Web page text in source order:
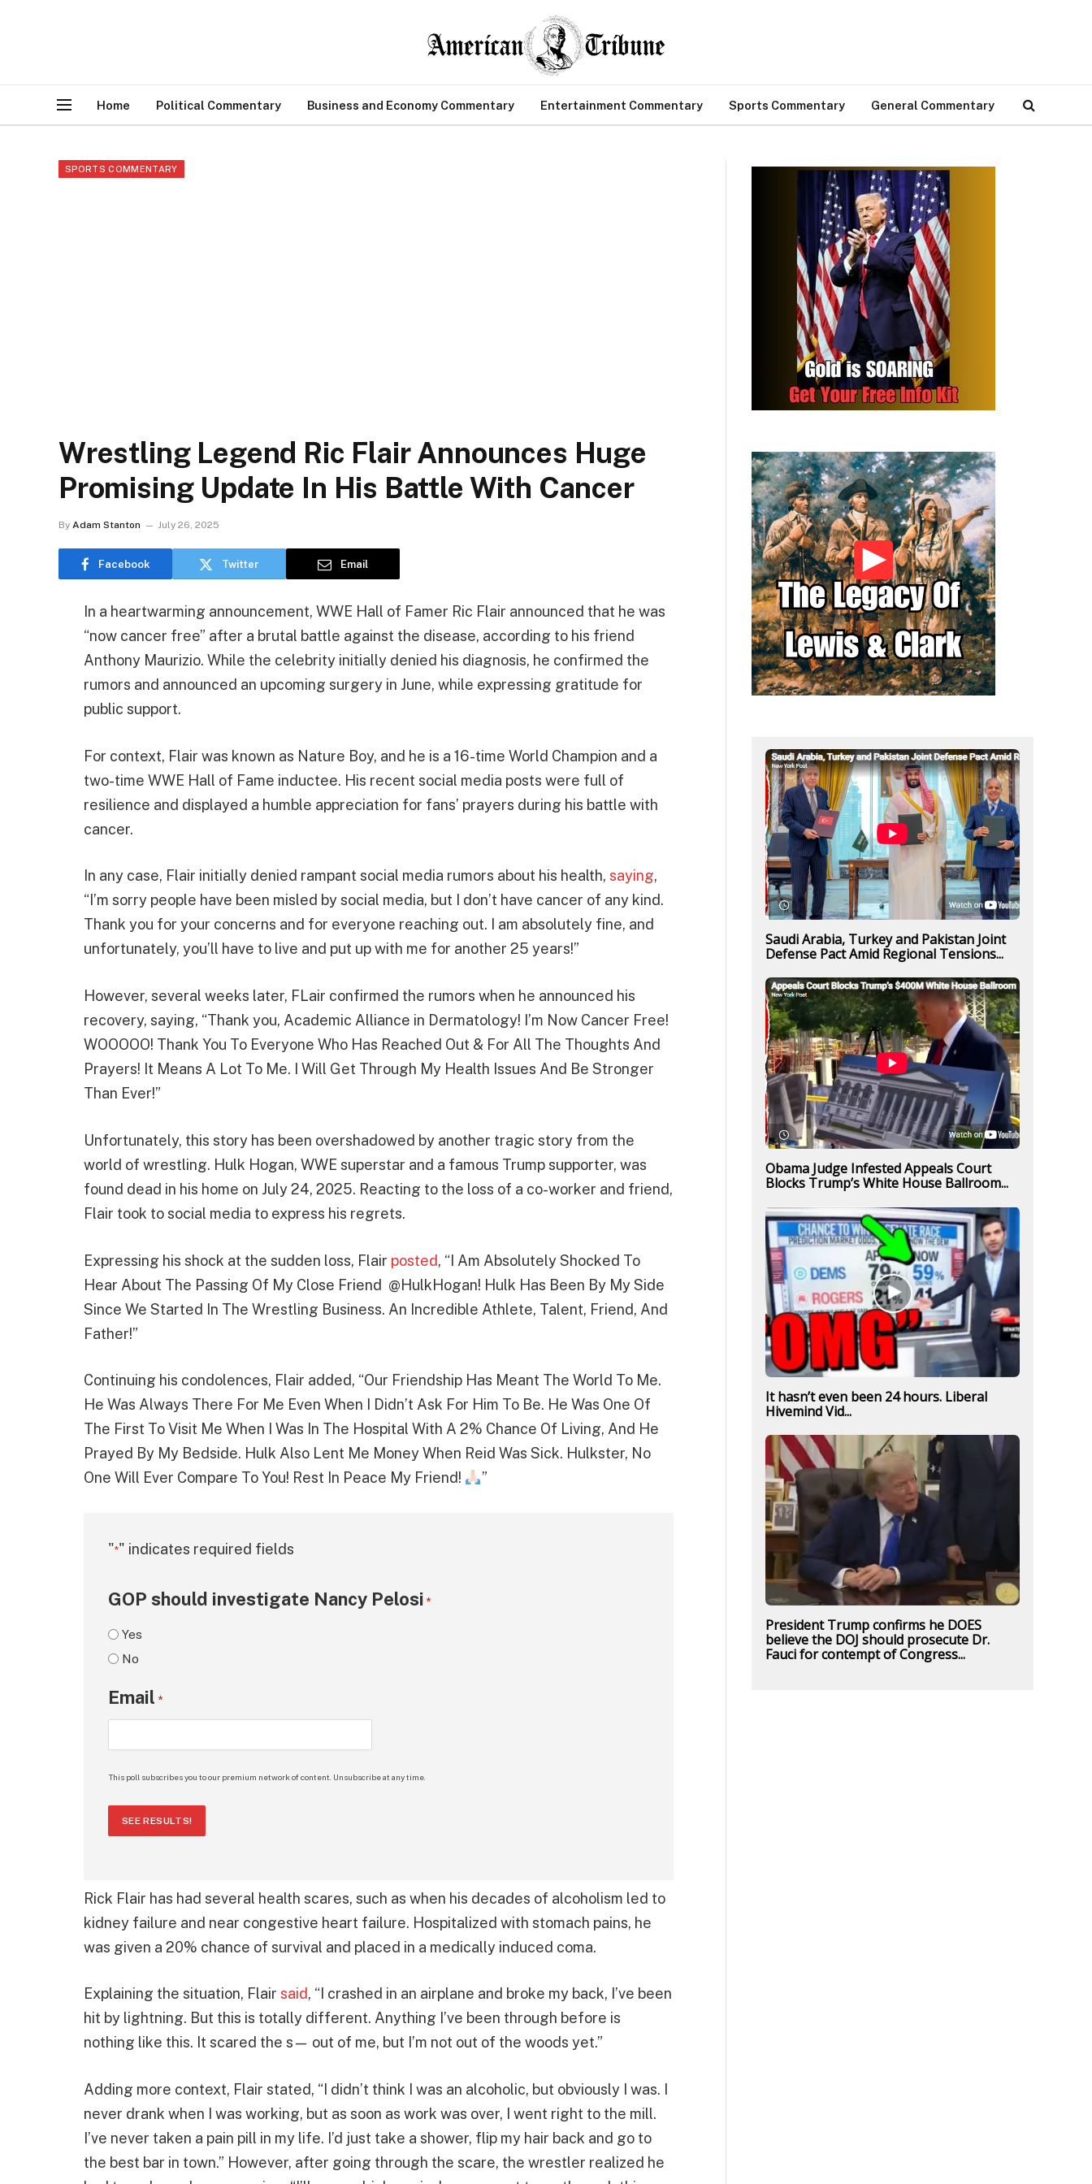
Home Political Commentary Business and Economy Commentary Entertainment Commentary Sports Commentary General Commentary
SPORTS COMMENTARY
Wrestling Legend Ric Flair Announces Huge
Promising Update In His Battle With Cancer
By Adam Stanton July 26, 2025
Facebook Twitter Email
In a heartwarming announcement, WWE Hall of Famer Ric Flair announced that he was
“now cancer free” after a brutal battle against the disease, according to his friend
Anthony Maurizio. While the celebrity initially denied his diagnosis, he confirmed the
rumors and announced an upcoming surgery in June, while expressing gratitude for
public support.
For context, Flair was known as Nature Boy, and he is a 16-time World Champion and a
two-time WWE Hall of Fame inductee. His recent social media posts were full of
resilience and displayed a humble appreciation for fans’ prayers during his battle with
cancer.
In any case, Flair initially denied rampant social media rumors about his health, saying,
“I’m sorry people have been misled by social media, but I don’t have cancer of any kind.
Thank you for your concerns and for everyone reaching out. I am absolutely fine, and
unfortunately, you’ll have to live and put up with me for another 25 years!”
However, several weeks later, FLair confirmed the rumors when he announced his
recovery, saying, “Thank you, Academic Alliance in Dermatology! I’m Now Cancer Free!
WOOOOO! Thank You To Everyone Who Has Reached Out & For All The Thoughts And
Prayers! It Means A Lot To Me. I Will Get Through My Health Issues And Be Stronger
Than Ever!”
Unfortunately, this story has been overshadowed by another tragic story from the
world of wrestling. Hulk Hogan, WWE superstar and a famous Trump supporter, was
found dead in his home on July 24, 2025. Reacting to the loss of a co-worker and friend,
Flair took to social media to express his regrets.
Expressing his shock at the sudden loss, Flair posted, “I Am Absolutely Shocked To
Hear About The Passing Of My Close Friend @HulkHogan! Hulk Has Been By My Side
Since We Started In The Wrestling Business. An Incredible Athlete, Talent, Friend, And
Father!”
Continuing his condolences, Flair added, “Our Friendship Has Meant The World To Me.
He Was Always There For Me Even When I Didn’t Ask For Him To Be. He Was One Of
The First To Visit Me When I Was In The Hospital With A 2% Chance Of Living, And He
Prayed By My Bedside. Hulk Also Lent Me Money When Reid Was Sick. Hulkster, No
One Will Ever Compare To You! Rest In Peace My Friend!
”
"*" indicates required fields
GOP should investigate Nancy Pelosi *
Yes
No
Email *
This poll subscribes you to our premium network of content. Unsubscribe at any time.
SEE RESULTS!
Rick Flair has had several health scares, such as when his decades of alcoholism led to
kidney failure and near congestive heart failure. Hospitalized with stomach pains, he
was given a 20% chance of survival and placed in a medically induced coma.
Explaining the situation, Flair said, “I crashed in an airplane and broke my back, I’ve been
hit by lightning. But this is totally different. Anything I’ve been through before is
nothing like this. It scared the s— out of me, but I’m not out of the woods yet.”
Adding more context, Flair stated, “I didn’t think I was an alcoholic, but obviously I was. I
never drank when I was working, but as soon as work was over, I went right to the mill.
I’ve never taken a pain pill in my life. I’d just take a shower, flip my hair back and go to
the best bar in town.” However, after going through the scare, the wrestler realized he
Saudi Arabia, Turkey and Pakistan Joint
Defense Pact Amid Regional Tensions...
Obama Judge Infested Appeals Court
Blocks Trump’s White House Ballroom...
It hasn’t even been 24 hours. Liberal
Hivemind Vid...
President Trump confirms he DOES
believe the DOJ should prosecute Dr.
Fauci for contempt of Congress...